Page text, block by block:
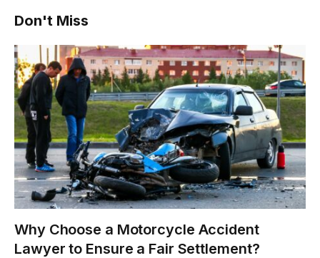
Don't Miss
Why Choose a Motorcycle Accident
Lawyer to Ensure a Fair Settlement?